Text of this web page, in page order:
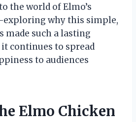
the world of Elmo’s
why this simple,
made such a lasting
continues to spread
to audiences
Elmo Chicken